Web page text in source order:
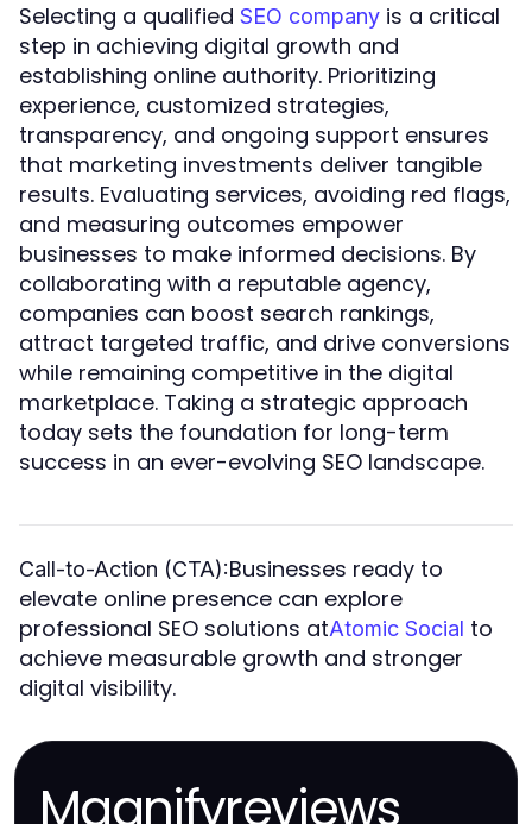
Selecting a qualified SEO company is a critical
step in achieving digital growth and
establishing online authority. Prioritizing
experience, customized strategies,
transparency, and ongoing support ensures
that marketing investments deliver tangible
results. Evaluating services, avoiding red flags,
and measuring outcomes empower
businesses to make informed decisions. By
collaborating with a reputable agency,
companies can boost search rankings,
attract targeted traffic, and drive conversions
while remaining competitive in the digital
marketplace. Taking a strategic approach
today sets the foundation for long-term
success in an ever-evolving SEO landscape.
Call-to-Action (CTA):Businesses ready to
elevate online presence can explore
professional SEO solutions atAtomic Social to
achieve measurable growth and stronger
digital visibility.
Magnifyreviews